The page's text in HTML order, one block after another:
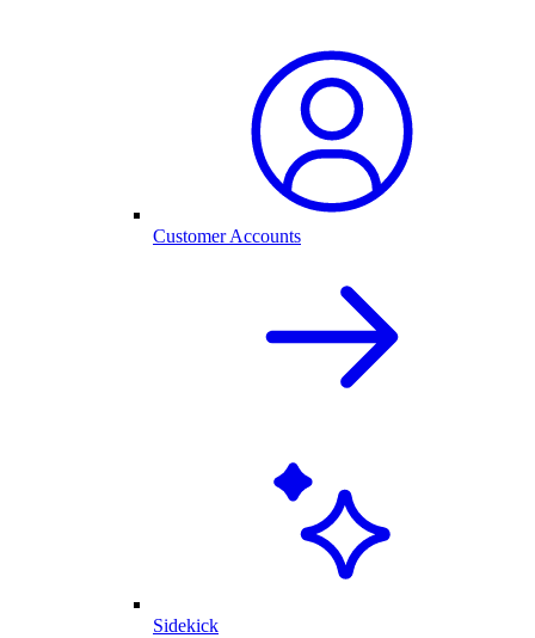
Customer Accounts
Sidekick